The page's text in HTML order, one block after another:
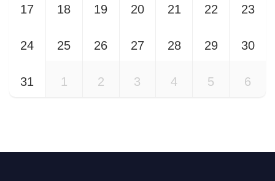
17 18 19 20 21 22 23
24 25 26 27 28 29 30
31 1 2 3 4 5 6